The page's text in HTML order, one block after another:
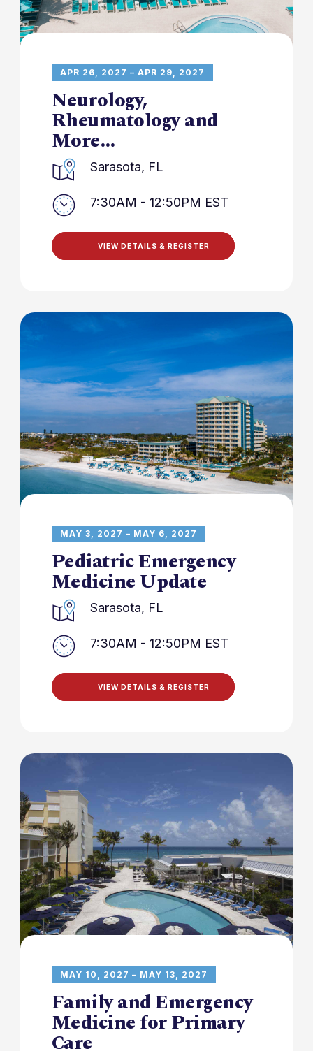
APR 26, 2027 – APR 29, 2027
Neurology,
Rheumatology and
More…
Sarasota, FL
7:30AM - 12:50PM EST
VIEW DETAILS & REGISTER
MAY 3, 2027 – MAY 6, 2027
Pediatric Emergency
Medicine Update
Sarasota, FL
7:30AM - 12:50PM EST
VIEW DETAILS & REGISTER
MAY 10, 2027 – MAY 13, 2027
Family and Emergency
Medicine for Primary
Care